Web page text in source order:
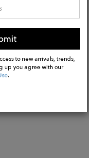
to new arrivals, trends,
up you agree with our
.